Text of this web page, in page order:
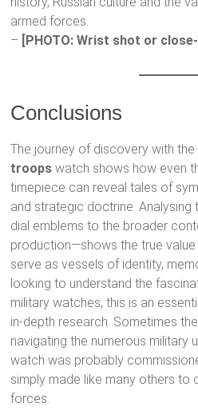
armed forces.
–
[PHOTO: Wrist shot or
Conclusions
The journey of discovery with the
troops watch shows how even
timepiece can reveal tales of
and strategic doctrine.
dial emblems to the broader
production—shows the true
serve as vessels of identity,
looking to understand the
military watches, this is an
in-depth research. Sometimes
navigating the numerous military
watch was probably
simply made like many others to
forces.